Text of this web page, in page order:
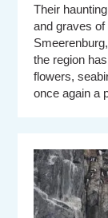
Their
and graves
the region
flowers,
once again a